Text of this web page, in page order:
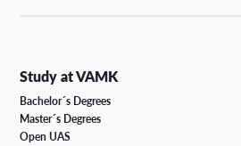
Study at VAMK
Bachelor´s Degrees
Master´s Degrees
Open UAS